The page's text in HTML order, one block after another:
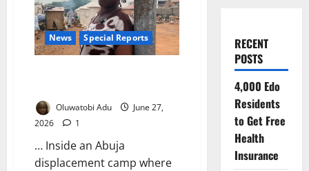
News Special Reports
Oluwatobi Adu
June 27,
2026
1
… Inside an Abuja
displacement camp where
RECENT
POSTS
4,000 Edo
Residents
to Get Free
Health
Insurance